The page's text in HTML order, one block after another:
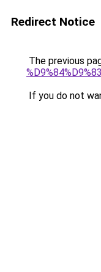
Redirect Notice
The previous
If you do not